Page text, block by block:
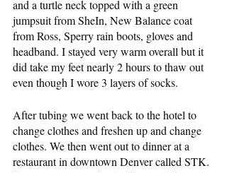
and a turtle neck topped with a green
jumpsuit from SheIn, New Balance coat
from Ross, Sperry rain boots, gloves and
headband. I stayed very warm overall but it
did take my feet nearly 2 hours to thaw out
even though I wore 3 layers of socks.
After tubing we went back to the hotel to
change clothes and freshen up and change
clothes. We then went out to dinner at a
restaurant in downtown Denver called STK.